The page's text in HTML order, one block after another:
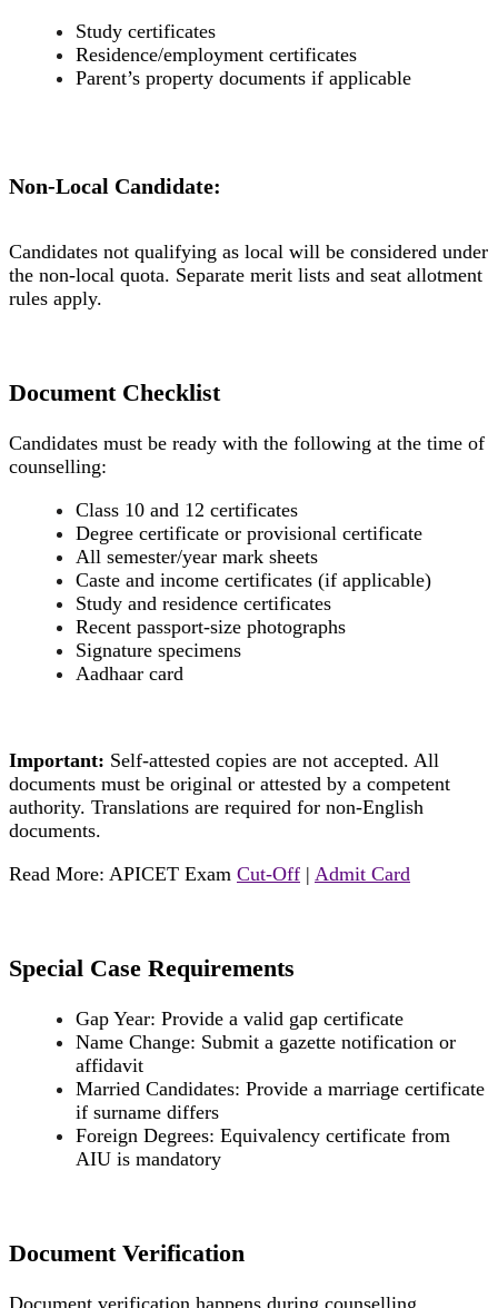
Study certificates
Residence/employment certificates
Parent’s property documents if applicable
Non-Local Candidate:
Candidates not qualifying as local will be considered under
the non-local quota. Separate merit lists and seat allotment
rules apply.
Document Checklist
Candidates must be ready with the following at the time of
counselling:
Class 10 and 12 certificates
Degree certificate or provisional certificate
All semester/year mark sheets
Caste and income certificates (if applicable)
Study and residence certificates
Recent passport-size photographs
Signature specimens
Aadhaar card
Important: Self-attested copies are not accepted. All
documents must be original or attested by a competent
authority. Translations are required for non-English
documents.
Read More: APICET Exam Cut-Off | Admit Card
Special Case Requirements
Gap Year: Provide a valid gap certificate
Name Change: Submit a gazette notification or
affidavit
Married Candidates: Provide a marriage certificate
if surname differs
Foreign Degrees: Equivalency certificate from
AIU is mandatory
Document Verification
Document verification happens during counselling.